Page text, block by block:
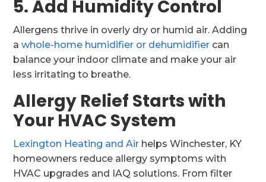
5. Add Humidity Control
Allergens thrive in overly dry or humid air. Adding
awhole-home humidifier or dehumidifier can
balance your indoor climate and make your air
less irritating to breathe.
Allergy Relief Starts with
Your HVAC System
Lexington Heating and Air helps Winchester, KY
homeowners reduce allergy symptoms with
HVAC upgrades and IAQ solutions. From filter